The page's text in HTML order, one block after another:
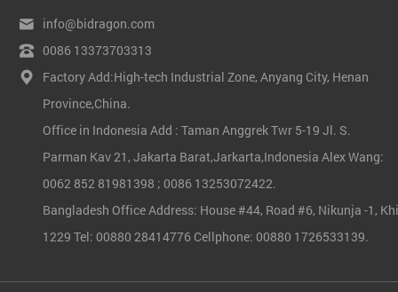
info@bidragon.com
0086 13373703313
Factory Add:High-tech Industrial Zone, Anyang City, Henan
Province,China.
Office in Indonesia Add : Taman Anggrek Twr 5-19 Jl. S.
Parman Kav 21, Jakarta Barat,Jarkarta,Indonesia Alex Wang:
0062 852 81981398 ; 0086 13253072422.
Bangladesh Office Address: House #44, Road #6, Nikunja -1,
1229 Tel: 00880 28414776 Cellphone: 00880 1726533139.